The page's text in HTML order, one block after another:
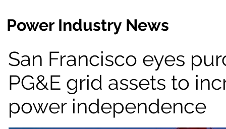
Power Industry News
San Francisco eyes
PG&E grid assets to
power independence